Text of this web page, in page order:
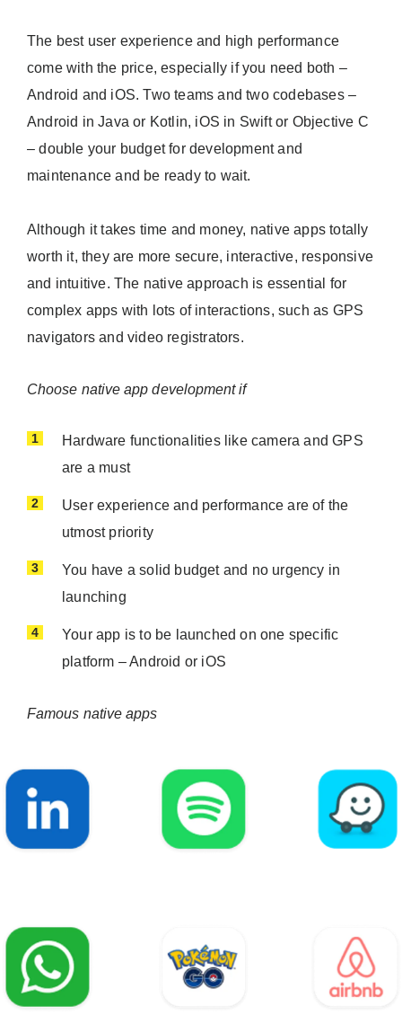
The best user experience and high performance
come with the price, especially if you need both –
Android and iOS. Two teams and two codebases –
Android in Java or Kotlin, iOS in Swift or Objective C
– double your budget for development and
maintenance and be ready to wait.
Although it takes time and money, native apps totally
worth it, they are more secure, interactive, responsive
and intuitive. The native approach is essential for
complex apps with lots of interactions, such as GPS
navigators and video registrators.
Choose native app development if
Hardware functionalities like camera and GPS
are a must
User experience and performance are of the
utmost priority
You have a solid budget and no urgency in
launching
Your app is to be launched on one specific
platform – Android or iOS
Famous native apps